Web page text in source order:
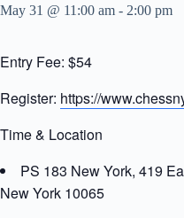
May 31 @ 11:00 am - 2:00 pm
Entry Fee: $54
Register: https://
Time & Location
PS 183 New York, 419
New York 10065